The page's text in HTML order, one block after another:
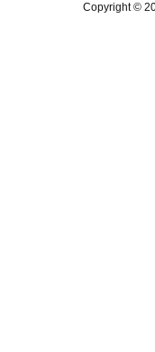
Copyright ©